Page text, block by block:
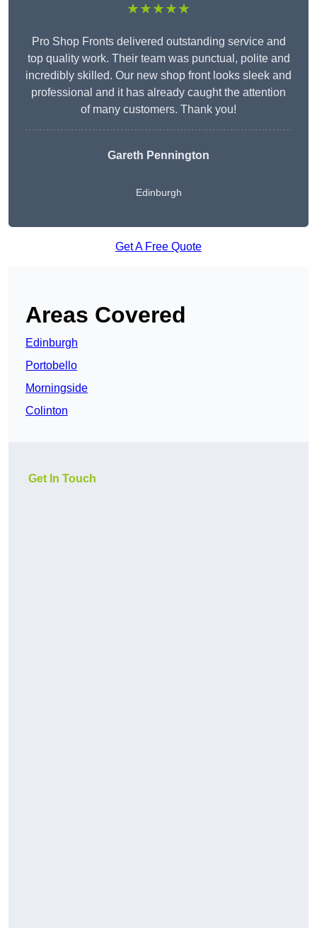
★★★★★
Pro Shop Fronts delivered outstanding service and
top quality work. Their team was punctual, polite and
incredibly skilled. Our new shop front looks sleek and
professional and it has already caught the attention
of many customers. Thank you!
Gareth Pennington
Edinburgh
Get A Free Quote
Areas Covered
Edinburgh
Portobello
Morningside
Colinton
Get In Touch